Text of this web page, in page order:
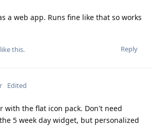
a web app. Runs fine like that so works
Reply
like this.
Edited
with the flat icon pack. Don't need
5 week day widget, but personalized